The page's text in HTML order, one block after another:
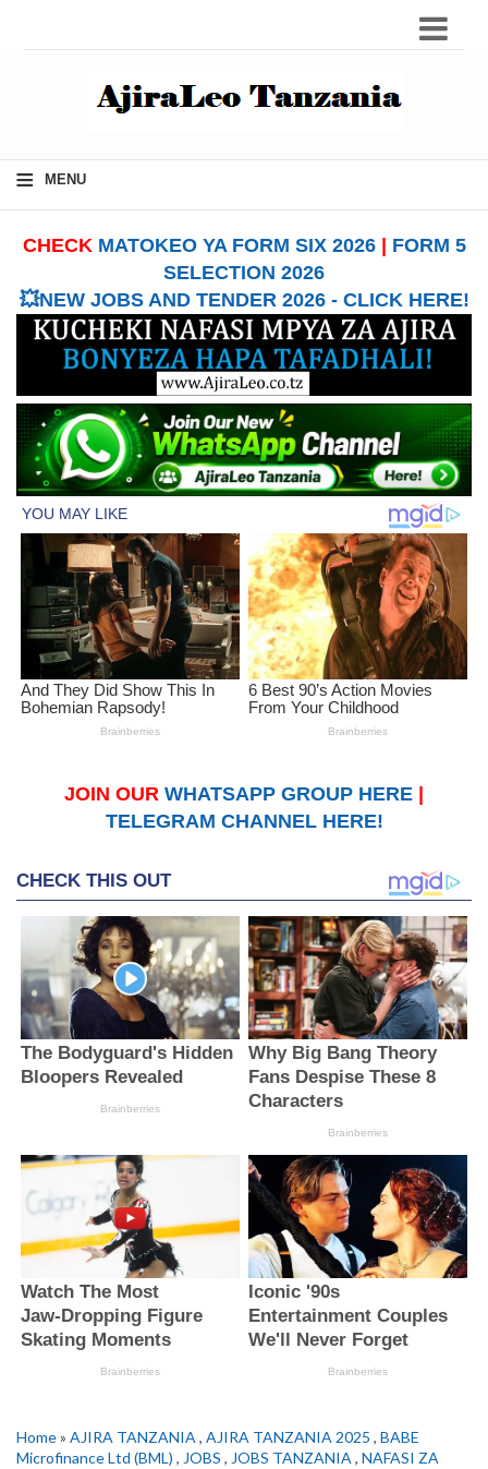
≡ MENU
CHECK MATOKEO YA FORM SIX 2026| FORM 5
SELECTION 2026
💥NEW JOBS AND TENDER 2026 - CLICK HERE!
JOIN OUR WHATSAPP GROUP HERE
TELEGRAM CHANNEL HERE!
Home» AJIRA TANZANIA , AJIRA TANZANIA 2025 , BABE
Microfinance Ltd (BML) , JOBS , JOBS TANZANIA , NAFASI ZA